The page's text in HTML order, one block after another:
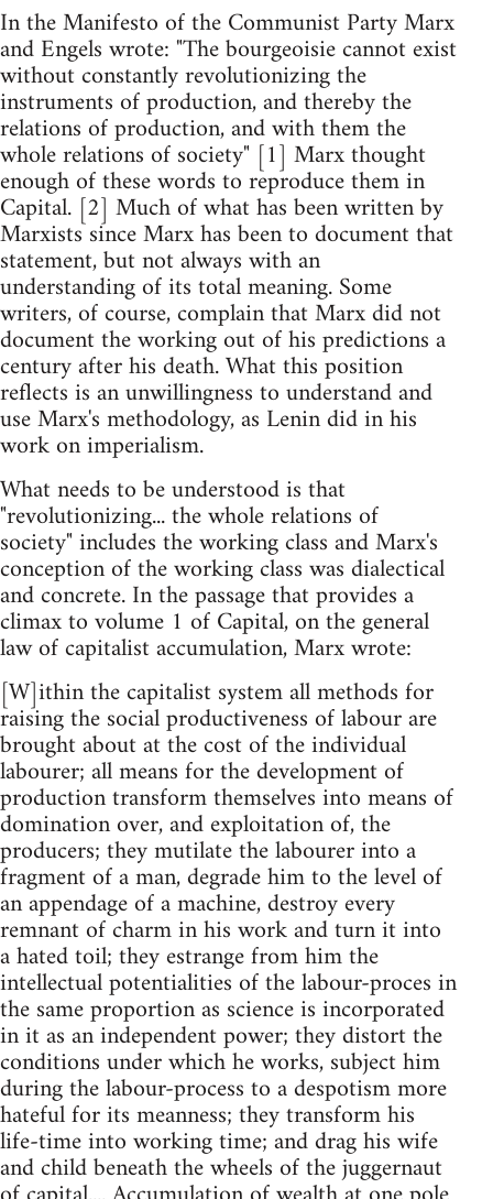
In the Manifesto of the Communist Party Marx
and Engels wrote: "The bourgeoisie cannot exist
without constantly revolutionizing the
instruments of production, and thereby the
relations of production, and with them the
whole relations of society" [1] Marx thought
enough of these words to reproduce them in
Capital. [2] Much of what has been written by
Marxists since Marx has been to document that
statement, but not always with an
understanding of its total meaning. Some
writers, of course, complain that Marx did not
document the working out of his predictions a
century after his death. What this position
reflects is an unwillingness to understand and
use Marx's methodology, as Lenin did in his
work on imperialism.
What needs to be understood is that
"revolutionizing... the whole relations of
society" includes the working class and Marx's
conception of the working class was dialectical
and concrete. In the passage that provides a
climax to volume 1 of Capital, on the general
law of capitalist accumulation, Marx wrote:
[W]ithin the capitalist system all methods for
raising the social productiveness of labour are
brought about at the cost of the individual
labourer; all means for the development of
production transform themselves into means of
domination over, and exploitation of, the
producers; they mutilate the labourer into a
fragment of a man, degrade him to the level of
an appendage of a machine, destroy every
remnant of charm in his work and turn it into
a hated toil; they estrange from him the
intellectual potentialities of the labour-proces in
the same proportion as science is incorporated
in it as an independent power; they distort the
conditions under which he works, subject him
during the labour-process to a despotism more
hateful for its meanness; they transform his
life-time into working time; and drag his wife
and child beneath the wheels of the juggernaut